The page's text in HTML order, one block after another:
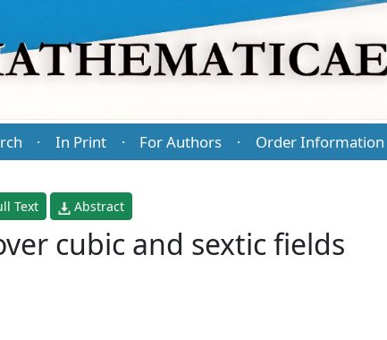
· In Print · For Authors · Order Information
Text Abstract
cubic and sextic fields